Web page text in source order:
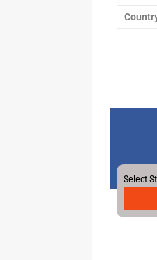
Select